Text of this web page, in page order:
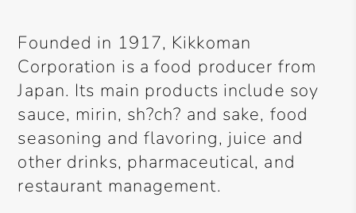
Founded in 1917, Kikkoman
Corporation is a food producer from
Japan. Its main products include soy
sauce, mirin, sh?ch? and sake, food
seasoning and flavoring, juice and
other drinks, pharmaceutical, and
restaurant management.